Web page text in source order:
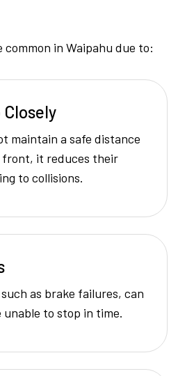
in Waipahu due to:
maintain a safe distance
it reduces their
to collisions.
as brake failures, can
to stop in time.